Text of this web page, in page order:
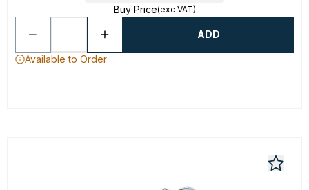
Buy Price(exc VAT)
ADD
Available to Order